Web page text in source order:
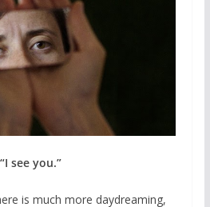
“I see you.”
is much more daydreaming,